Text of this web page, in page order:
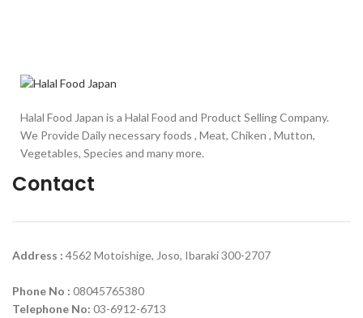
Halal Food Japan is a Halal Food and Product Selling Company.
We Provide Daily necessary foods , Meat, Chiken , Mutton,
Vegetables, Species and many more.
Contact
Address : 4562 Motoishige, Joso, Ibaraki 300-2707
Phone No : 08045765380
Telephone No: 03-6912-6713